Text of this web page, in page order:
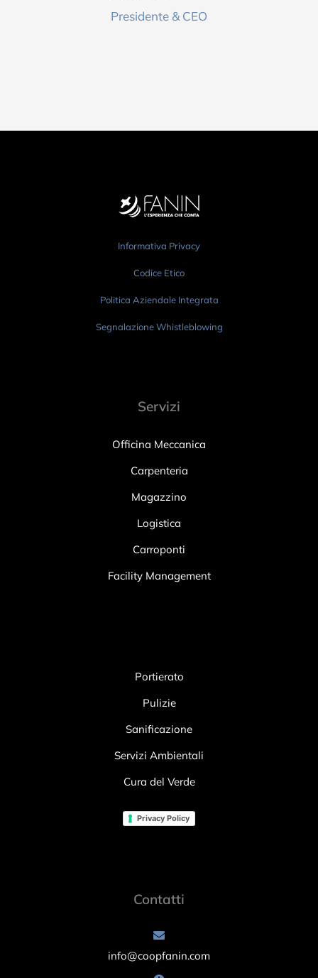
Presidente & CEO
Informativa Privacy
Codice Etico
Politica Aziendale Integrata
Segnalazione Whistleblowing
Servizi
Officina Meccanica
Carpenteria
Magazzino
Logistica
Carroponti
Facility Management
Portierato
Pulizie
Sanificazione
Servizi Ambientali
Cura del Verde
Privacy Policy
Contatti
info@coopfanin.com